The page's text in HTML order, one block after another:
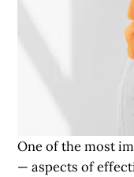
One of the most
— aspects of